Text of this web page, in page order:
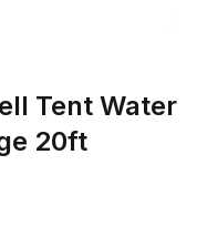
Tent Water
20ft